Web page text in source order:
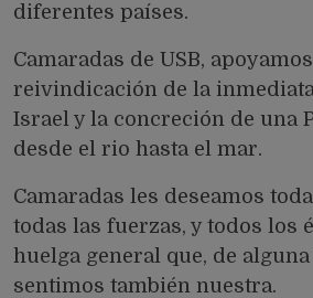
diferentes países.
Camaradas de USB,
reivindicación de la
Israel y la concreción de una
desde el rio hasta el mar.
Camaradas les deseamos
todas las fuerzas, y todos los
huelga general que, de
sentimos también nuestra.